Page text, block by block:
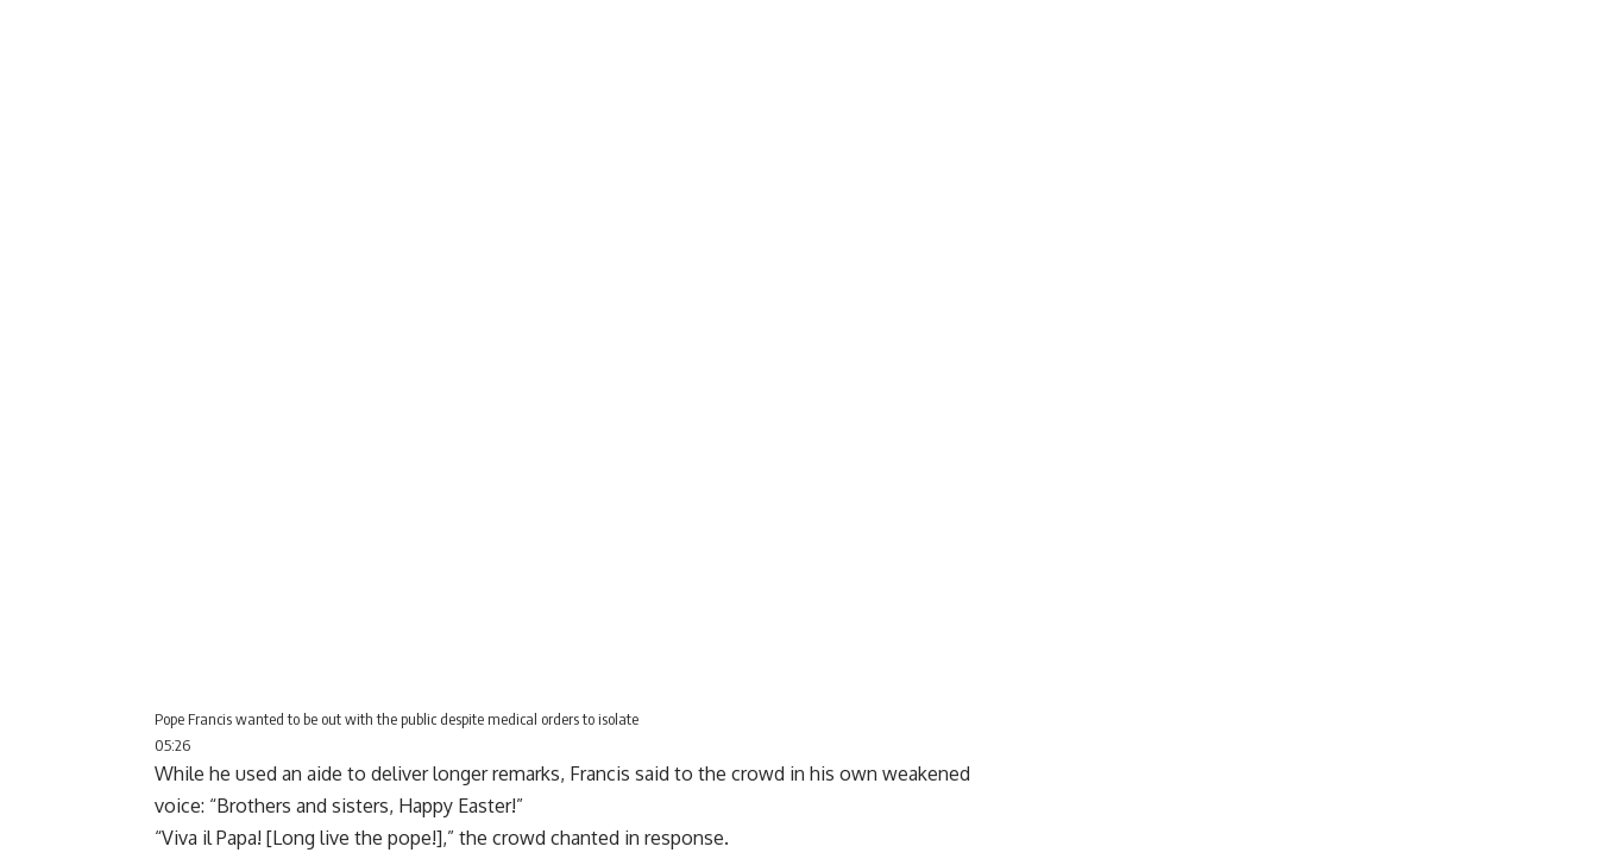
Pope Francis wanted to be out with the public despite medical orders to isolate
05:26
While he used an aide to deliver longer remarks, Francis said to the crowd in his own weakened
voice: “Brothers and sisters, Happy Easter!”
“Viva il Papa! [Long live the pope!],” the crowd chanted in response.